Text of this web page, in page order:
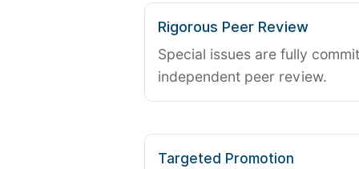
Rigorous Peer Review
Special issues are fully
independent peer review.
Targeted Promotion